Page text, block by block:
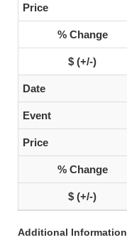
Additional Information